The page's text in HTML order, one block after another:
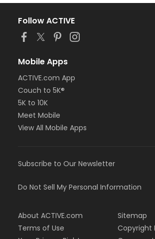
Follow ACTIVE
Mobile Apps
ACTIVE.com App
Couch to 5K®
5K to 10K
Meet Mobile
View All Mobile Apps
Subscribe to Our Newsletter
Do Not Sell My Personal Information
About ACTIVE.com
Terms of Use
Sitemap
Copyright